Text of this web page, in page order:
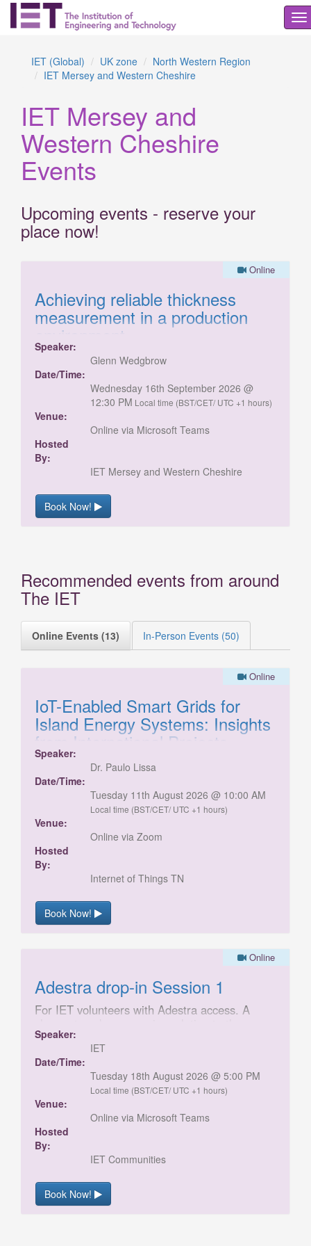
IET (Global) UK zone
North Western Region
IET Mersey and Western Cheshire
IET Mersey and
Western Cheshire
Events
Upcoming events - reserve your
place now!
Online
Achieving reliable thickness
measurement in a production
environment
Target materials and production processes
influence how product thickness is measured.
Methods may involve setting roller gaps,
adjusting extrusion dies, or monitoring poured
and cured materials such as glass, rubber, or
metal. Secondary processes can include
layered or bonded materials like carbon fibre.
Measurement challenges vary, from gaps and
roller systems to free space or single-sided
checks on transparent materials. This webinar
from Micro-Epsilon UK will illustrate a range of
measurement techniques for these challenges
Speaker:
Glenn Wedgbrow
Date/Time:
Wednesday 16th September 2026 @
12:30 PM Local time (BST/CET/ UTC +1 hours)
Venue:
Online via Microsoft Teams
Hosted
By:
IET Mersey and Western Cheshire
Book Now!
Recommended events from around
The IET
Online Events (13) In-Person Events (50)
Online
IoT-Enabled Smart Grids for
Island Energy Systems: Insights
from International Projects
This session will explore real-world pilot
projects delivered in remote and island
locations, highlighting the unique challenges of
data quality, communications, and operating
renewable energy systems. Hear practical
insights from the field, including how these
issues were addressed through innovative and
adaptable solutions. Join us to learn from
these experiences and gain valuable
perspectives on delivering energy projects in
complex environments.
Speaker:
Dr. Paulo Lissa
Date/Time:
Tuesday 11th August 2026 @ 10:00 AM
Local time (BST/CET/ UTC +1 hours)
Venue:
Online via Zoom
Hosted
By:
Internet of Things TN
Book Now!
Online
Adestra drop-in Session 1
For IET volunteers with Adestra access. A
launch of the new IET Communities Adestra
Speaker:
IET
Date/Time:
Tuesday 18th August 2026 @ 5:00 PM
Local time (BST/CET/ UTC +1 hours)
Venue:
Online via Microsoft Teams
Hosted
By:
IET Communities
Book Now!